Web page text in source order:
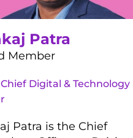
Patra
Member
Digital & Technology
Patra is the Chief